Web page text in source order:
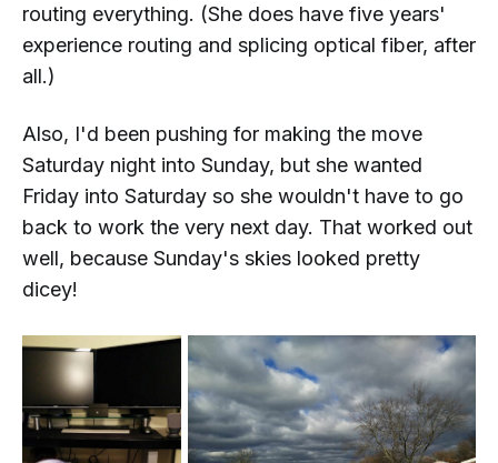
routing everything. (She does have five years'
experience routing and splicing optical fiber, after
all.)
Also, I'd been pushing for making the move
Saturday night into Sunday, but she wanted
Friday into Saturday so she wouldn't have to go
back to work the very next day. That worked out
well, because Sunday's skies looked pretty
dicey!